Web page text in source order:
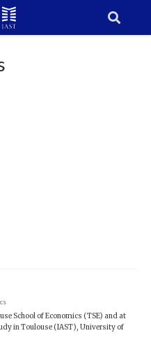
School of Economics (TSE) and at
in Toulouse (IAST), University of